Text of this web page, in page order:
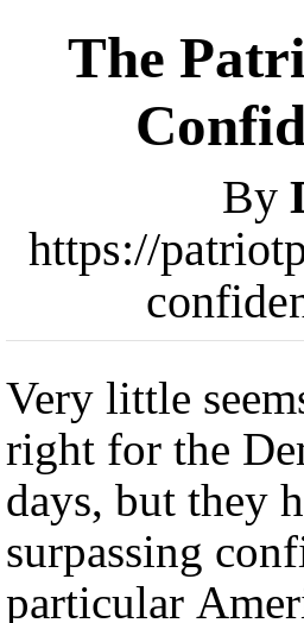
The
By
https://
Very little
right for the
days, but they
surpassing
particular